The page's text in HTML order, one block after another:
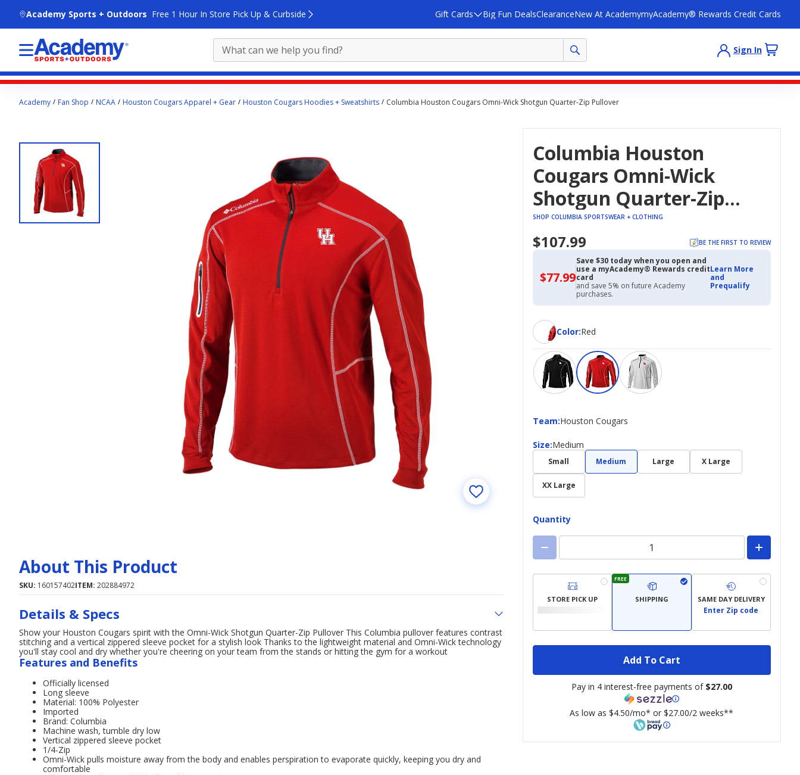
Academy Sports + Outdoors Free 1 Hour In Store Pick Up & Curbside Gift Cards Big Fun DealsClearanceNew At AcademymyAcademy® Rewards Credit Cards
Sign In
contentAcademy Fan Shop NCAA Houston Cougars Apparel + Gear Houston Cougars Hoodies + Sweatshirts Columbia Houston Cougars Omni-Wick Shotgun Quarter-Zip Pullover
Columbia Houston
Cougars Omni-Wick
Shotgun Quarter-Zip
Pullover
SHOP COLUMBIA SPORTSWEAR + CLOTHING
$107.99 BE THE FIRST TO REVIEW
$77.99$77.99
with
Academy
Credit
Save $30 today when you open and
use a myAcademy® Rewards credit
card
and save 5% on future Academy
purchases.
Learn More
and
Prequalify
Color:
ColorRed
Team:
Team Houston Cougars
Size:
Size Medium
Small Medium Large X Large
XX Large
Quantity
STORE PICK UP
FREE
SHIPPING SAME DAY DELIVERY
Enter Zip code
Add To Cart
Pay in 4 interest-free payments of $27.00
As low as $4.50/mo* or $27.00/2 weeks**
About This Product
SKU: 160157402ITEM: 202884972
Details & Specs
Show your Houston Cougars spirit with the Omni-Wick Shotgun Quarter-Zip Pullover This Columbia pullover features contrast
stitching and a vertical zippered sleeve pocket for a stylish look Thanks to the lightweight material and Omni-Wick technology
you'll stay cool and dry whether you're cheering on your team from the stands or hitting the gym for a workout
Features and Benefits
Officially licensed
Long sleeve
Material: 100% Polyester
Imported
Brand: Columbia
Machine wash, tumble dry low
Vertical zippered sleeve pocket
1/4-Zip
Omni-Wick pulls moisture away from the body and enables perspiration to evaporate quickly, keeping you dry and
comfortable